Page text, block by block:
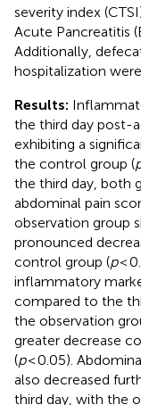
severity index
Acute Pancreatitis
Additionally,
hospitalization
Results:
the third day post-
exhibiting a
the control group (
the third day, both
abdominal pain
observation group
pronounced
control group (p<
inflammatory
compared to the
the observation
greater decrease
(p< 0.05).
also decreased
third day, with the